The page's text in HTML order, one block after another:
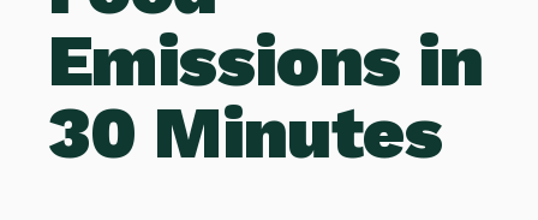
Emissions in
30 Minutes